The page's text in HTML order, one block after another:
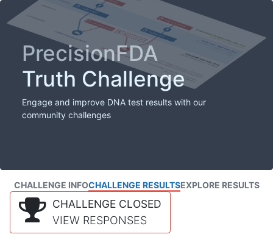
PrecisionFDA
Truth Challenge
Engage and improve DNA test results with our
community challenges
CHALLENGE INFOCHALLENGE RESULTSEXPLORE RESULTS
CHALLENGE CLOSED
VIEW RESPONSES